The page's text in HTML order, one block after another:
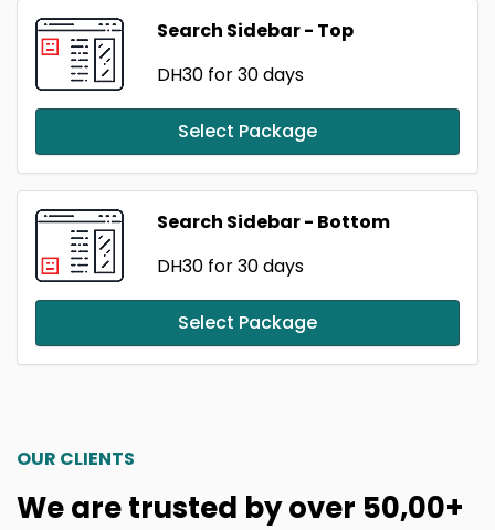
Search Sidebar - Top
DH30 for 30 days
Select Package
Search Sidebar - Bottom
DH30 for 30 days
Select Package
OUR CLIENTS
We are trusted by over 50,00+